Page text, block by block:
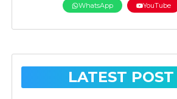
WhatsApp
YouTube
LATEST POST